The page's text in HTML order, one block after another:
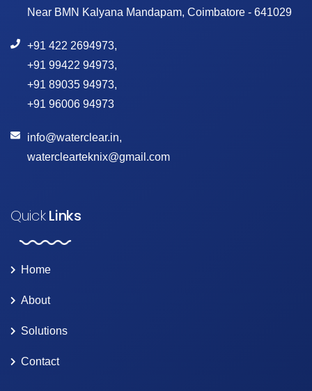
Near BMN Kalyana Mandapam, Coimbatore - 641029
+91 422 2694973,
+91 99422 94973,
+91 89035 94973,
+91 96006 94973
info@waterclear.in,
waterclearteknix@gmail.com
QuickLinks
Home
About
Solutions
Contact